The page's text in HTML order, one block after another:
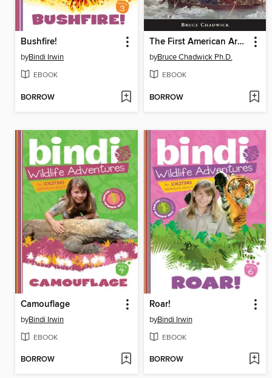
Bushfire!
byBindi Irwin
EBOOK
BORROW
The First American Army
byBruce Chadwick Ph.D.
EBOOK
BORROW
Camouflage
byBindi Irwin
EBOOK
BORROW
Roar!
byBindi Irwin
EBOOK
BORROW